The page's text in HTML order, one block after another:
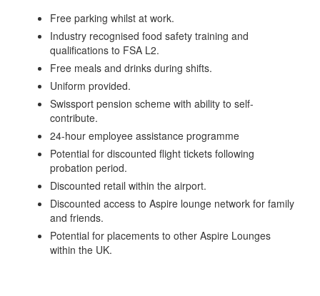
Free parking whilst at work.
Industry recognised food safety training and
qualifications to FSA L2.
Free meals and drinks during shifts.
Uniform provided.
Swissport pension scheme with ability to self-
contribute.
24-hour employee assistance programme
Potential for discounted flight tickets following
probation period.
Discounted retail within the airport.
Discounted access to Aspire lounge network for family
and friends.
Potential for placements to other Aspire Lounges
within the UK.